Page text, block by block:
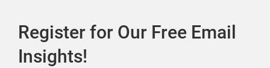
Register for Our Free Email
Insights!